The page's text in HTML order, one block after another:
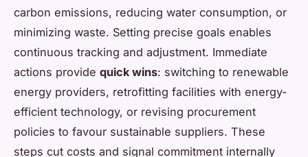
carbon emissions, reducing water consumption, or
minimizing waste. Setting precise goals enables
continuous tracking and adjustment. Immediate
actions provide quick wins: switching to renewable
energy providers, retrofitting facilities with energy-
efficient technology, or revising procurement
policies to favour sustainable suppliers. These
steps cut costs and signal commitment internally